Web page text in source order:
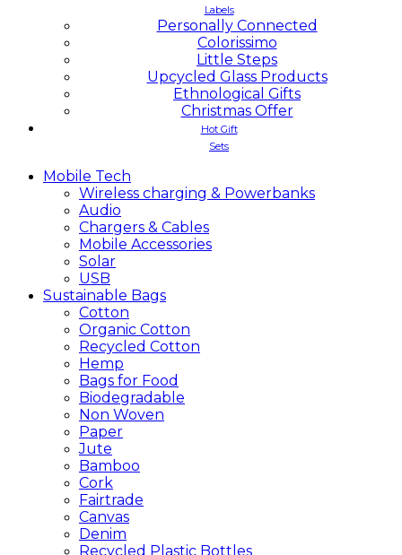
Labels
Personally Connected
Colorissimo
Little Steps
Upcycled Glass Products
Ethnological Gifts
Christmas Offer
Hot Gift
Sets
Mobile Tech
Wireless charging & Powerbanks
Audio
Chargers & Cables
Mobile Accessories
Solar
USB
Sustainable Bags
Cotton
Organic Cotton
Recycled Cotton
Hemp
Bags for Food
Biodegradable
Non Woven
Paper
Jute
Bamboo
Cork
Fairtrade
Canvas
Denim
Recycled Plastic Bottles